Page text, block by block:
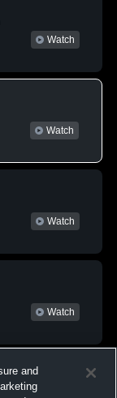
Watch
Watch
Watch
Watch
and